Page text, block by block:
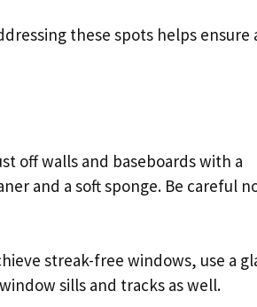
these spots helps ensure
off walls and baseboards with a
and a soft sponge. Be careful
streak-free windows, use a
sills and tracks as well.